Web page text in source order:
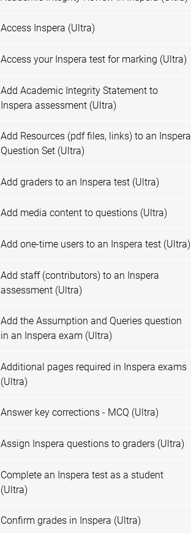
Access Inspera (Ultra)
Access your Inspera test for marking (Ultra)
Add Academic Integrity Statement to
Inspera assessment (Ultra)
Add Resources (pdf files, links) to an Inspera
Question Set (Ultra)
Add graders to an Inspera test (Ultra)
Add media content to questions (Ultra)
Add one-time users to an Inspera test (Ultra)
Add staff (contributors) to an Inspera
assessment (Ultra)
Add the Assumption and Queries question
in an Inspera exam (Ultra)
Additional pages required in Inspera exams
(Ultra)
Answer key corrections - MCQ (Ultra)
Assign Inspera questions to graders (Ultra)
Complete an Inspera test as a student
(Ultra)
Confirm grades in Inspera (Ultra)